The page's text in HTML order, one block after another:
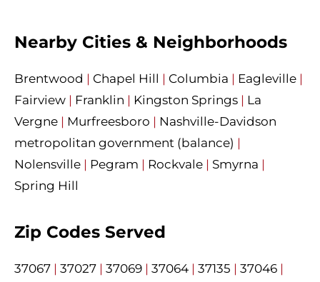
Nearby Cities & Neighborhoods
Brentwood | Chapel Hill | Columbia | Eagleville |
Fairview | Franklin | Kingston Springs | La
Vergne | Murfreesboro | Nashville-Davidson
metropolitan government (balance) |
Nolensville | Pegram | Rockvale | Smyrna |
Spring Hill
Zip Codes Served
37067 | 37027 | 37069 | 37064 | 37135 | 37046 |